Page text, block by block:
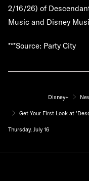
2/16/26) of
Music and Disney
***Source: Party City
Disney+
Get Your First Look at
Thursday, July 16